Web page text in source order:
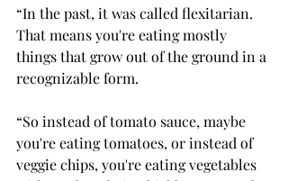
“In the past, it was called flexitarian.
That means you're eating mostly
things that grow out of the ground in a
recognizable form.
“So instead of tomato sauce, maybe
you're eating tomatoes, or instead of
veggie chips, you're eating vegetables